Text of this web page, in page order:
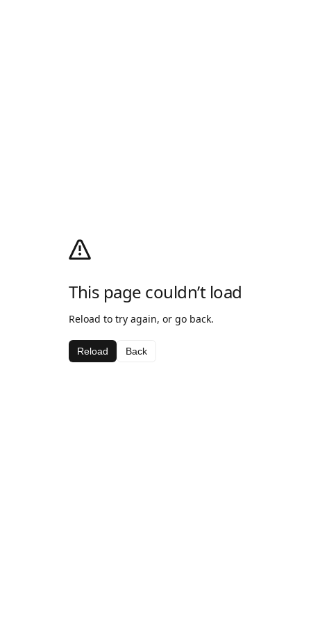
This page couldn’t load
Reload to try again, or go back.
Reload Back